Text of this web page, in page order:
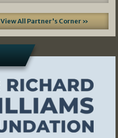
View All Partner's Corner »